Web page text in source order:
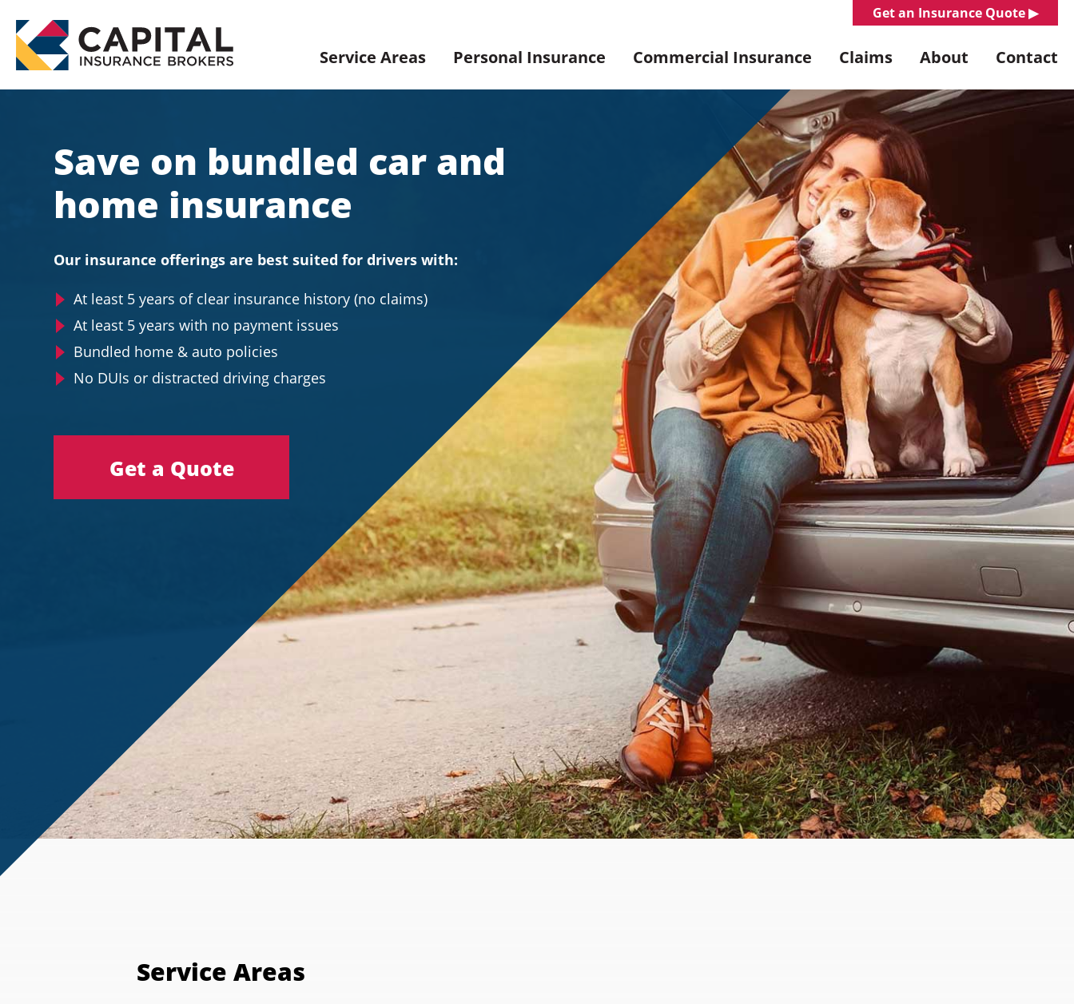
content
Get an Insurance Quote ▶︎
Service Areas Personal Insurance Commercial Insurance Claims About Contact
Save on bundled car and
home insurance
Our insurance offerings are best suited for drivers with:
At least 5 years of clear insurance history (no claims)
At least 5 years with no payment issues
Bundled home & auto policies
No DUIs or distracted driving charges
Get a Quote
Service Areas